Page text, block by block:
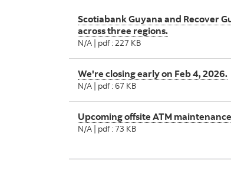
Scotiabank Guyana and Recover
across three regions.
N/A | pdf : 227 KB
We're closing early on Feb 4, 2026.
N/A | pdf : 67 KB
Upcoming offsite ATM
N/A | pdf : 73 KB